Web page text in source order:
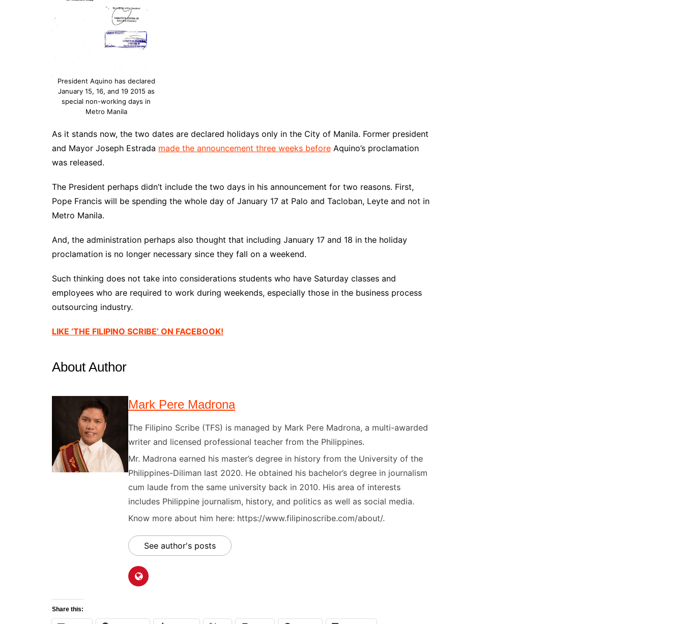
President Aquino has declared
January 15, 16, and 19 2015 as
special non-working days in
Metro Manila
As it stands now, the two dates are declared holidays only in the City of Manila. Former president
and Mayor Joseph Estrada made the announcement three weeks before Aquino’s proclamation
was released.
The President perhaps didn’t include the two days in his announcement for two reasons. First,
Pope Francis will be spending the whole day of January 17 at Palo and Tacloban, Leyte and not in
Metro Manila.
And, the administration perhaps also thought that including January 17 and 18 in the holiday
proclamation is no longer necessary since they fall on a weekend.
Such thinking does not take into considerations students who have Saturday classes and
employees who are required to work during weekends, especially those in the business process
outsourcing industry.
LIKE ‘THE FILIPINO SCRIBE’ ON FACEBOOK!
About Author
Mark Pere Madrona
The Filipino Scribe (TFS) is managed by Mark Pere Madrona, a multi-awarded
writer and licensed professional teacher from the Philippines.
Mr. Madrona earned his master’s degree in history from the University of the
Philippines-Diliman last 2020. He obtained his bachelor’s degree in journalism
cum laude from the same university back in 2010. His area of interests
includes Philippine journalism, history, and politics as well as social media.
Know more about him here: https://www.filipinoscribe.com/about/.
See author's posts
Share this: